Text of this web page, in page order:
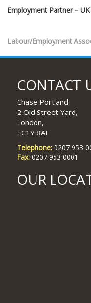
Restructuring &
RESTRUCTING/
CONTACT
Chase Portland
2 Old Street Yard,
London,
EC1Y 8AF
Telephone: 0207 953
Fax: 0207 953 0001
OUR